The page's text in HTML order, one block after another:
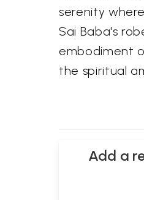
serenity
Sai Baba's
embodiment
the spiritual
Add a